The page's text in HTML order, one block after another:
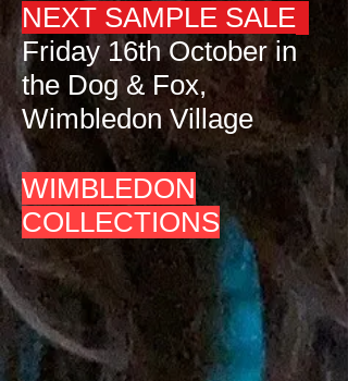
NEXT SAMPLE SALE
Friday 16th October in
the Dog & Fox,
Wimbledon Village
WIMBLEDON
COLLECTIONS